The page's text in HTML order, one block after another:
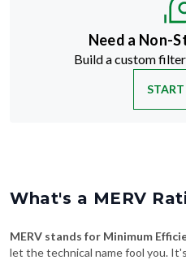
Need a Non-
Build a custom
What's a MERV
MERV stands for Minimum
let the technical name fool you.